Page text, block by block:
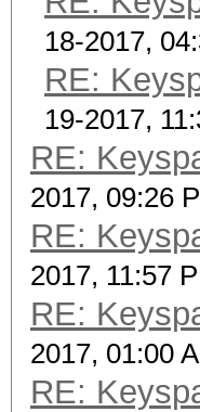
18-2017,
RE:
19-2017,
RE:
2017, 09:26
RE:
2017, 11:57
RE:
2017, 01:00
RE: